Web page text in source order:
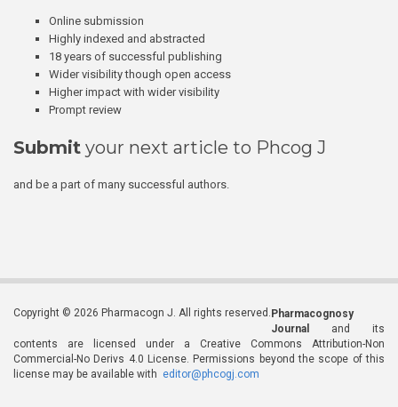
Online submission
Highly indexed and abstracted
18 years of successful publishing
Wider visibility though open access
Higher impact with wider visibility
Prompt review
Submit your next article to Phcog J
and be a part of many successful authors.
Copyright © 2026 Pharmacogn J. All rights reserved. Pharmacognosy
Journal
and its
contents are licensed under a Creative Commons Attribution-Non
Commercial-No Derivs 4.0 License. Permissions beyond the scope of this
license may be available with editor@phcogj.com